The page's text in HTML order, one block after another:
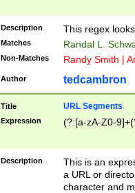
Description This regex
Matches Randal L.
Non-Matches Randy Smith |
Author tedcambron
Title URL Segments
Expression (?:[a-zA-Z0-
Description
This is an
a URL or
character and